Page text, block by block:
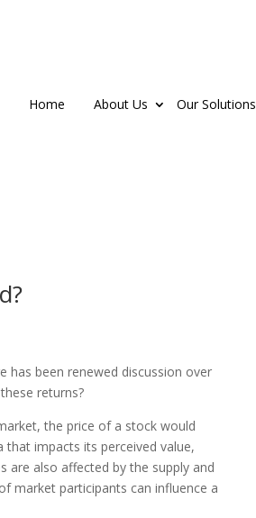
Home About Us Our Solutions
has been renewed discussion over
returns?
the price of a stock would
impacts its perceived value,
are also affected by the supply and
market participants can influence a